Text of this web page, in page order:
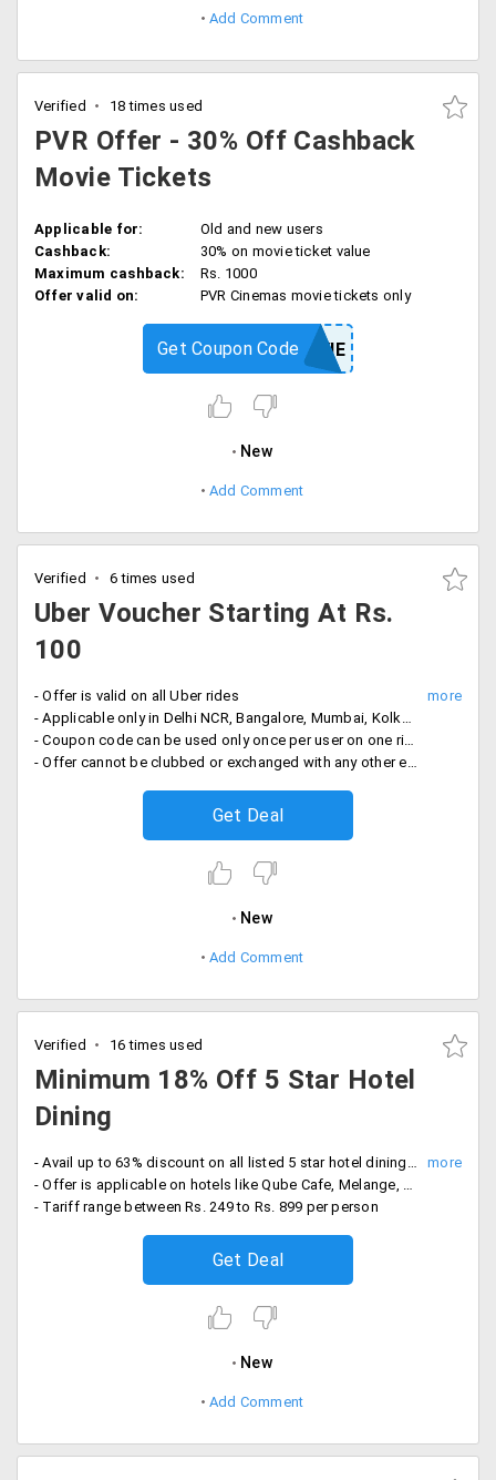
Add Comment
Verified 18 times used
PVR Offer - 30% Off Cashback
Movie Tickets
Applicable for:
Old and new users
Cashback:
30% on movie ticket value
Maximum cashback:
Rs. 1000
Offer valid on:
PVR Cinemas movie tickets only
MOVIE
Get Coupon Code
New
Add Comment
Verified 6 times used
Uber Voucher Starting At Rs.
100
- Offer is valid on all Uber rides
- Applicable only in Delhi NCR, Bangalore, Mumbai, Kolkata, Chennai and Hyderabad only
- Coupon code can be used only once per user on one ride
- Offer cannot be clubbed or exchanged with any other existing offer
Get Deal
New
Add Comment
Verified 16 times used
Minimum 18% Off 5 Star Hotel
Dining
- Avail up to 63% discount on all listed 5 star hotel dining bookings
- Offer is applicable on hotels like Qube Cafe, Melange, Waterside Cafe, Pavilion and more
- Tariff range between Rs. 249 to Rs. 899 per person
Get Deal
New
Add Comment